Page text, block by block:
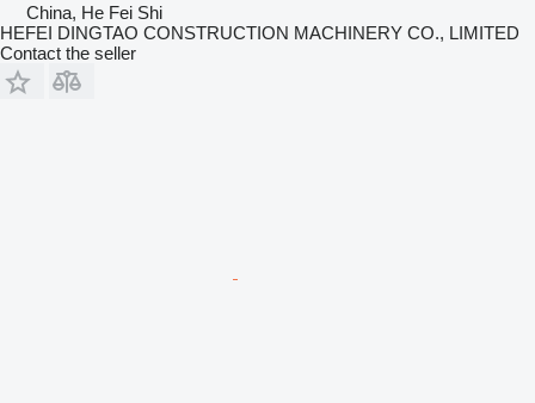
China, He Fei Shi
HEFEI DINGTAO CONSTRUCTION MACHINERY CO., LIMITED
Contact the seller